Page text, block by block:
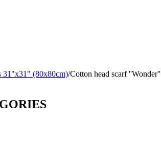
31"x31" (80x80cm)/Cotton head scarf ''Wonder''